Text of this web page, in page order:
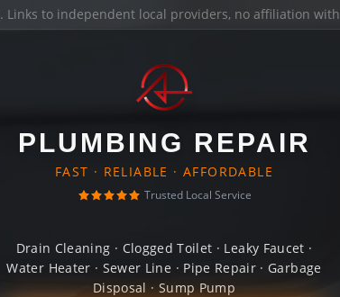
. Links to independent local providers, no affiliation
PLUMBING REPAIR
FAST · RELIABLE · AFFORDABLE
Trusted Local Service
Drain Cleaning · Clogged Toilet · Leaky Faucet ·
Water Heater · Sewer Line · Pipe Repair · Garbage
Disposal · Sump Pump